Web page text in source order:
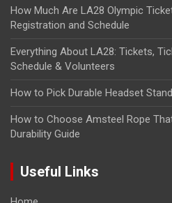
How Much Are LA28 Olympic
Registration and Schedule
Everything About LA28: Tickets,
Schedule & Volunteers
How to Pick Durable Headset
How to Choose Amsteel Rope
Durability Guide
Useful Links